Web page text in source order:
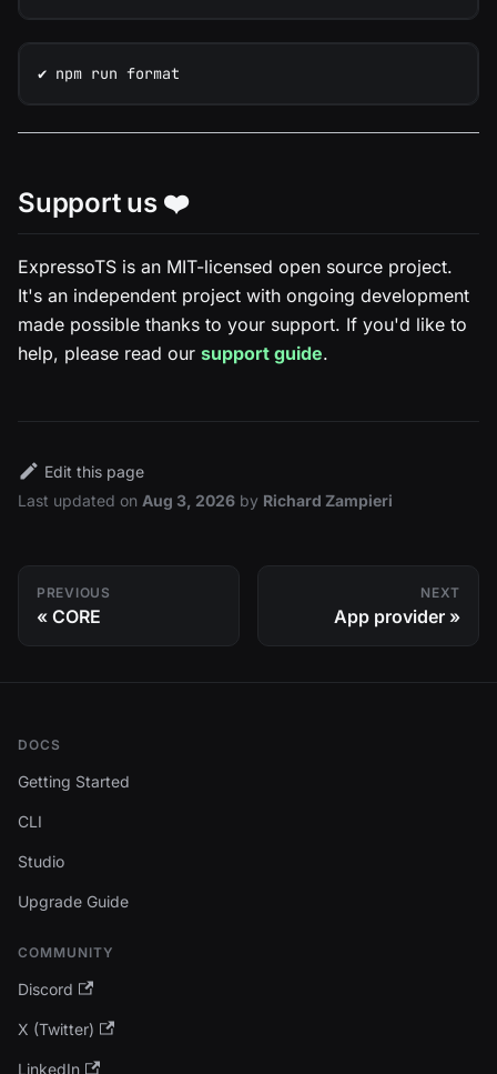
✔️ npm run format
Support us ❤️
ExpressoTS is an MIT-licensed open source project.
It's an independent project with ongoing development
made possible thanks to your support. If you'd like to
help, please read our support guide.
Edit this page
Last updated on Aug 3, 2026 by Richard Zampieri
PREVIOUS
CORE
NEXT
App provider
DOCS
Getting Started
CLI
Studio
Upgrade Guide
COMMUNITY
Discord
X (Twitter)
LinkedIn